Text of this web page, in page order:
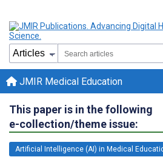
JMIR Medical Education
This paper is in the following
e-collection/theme issue:
Artificial Intelligence (AI) in Medical